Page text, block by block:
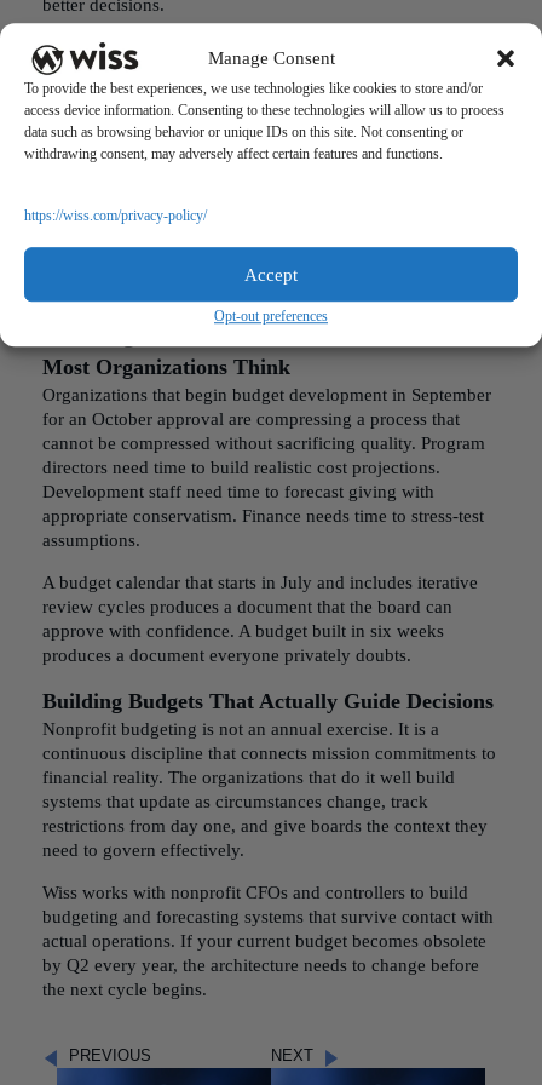
Manage Consent
To provide the best experiences, we use technologies like cookies to store and/or
access device information. Consenting to these technologies will allow us to process
data such as browsing behavior or unique IDs on this site. Not consenting or
withdrawing consent, may adversely affect certain features and functions.
https://wiss.com/privacy-policy/
Accept
Opt-out preferences
better decisions.
This means presenting:
Rolling twelve-month variance trends by major category
Year-over-year comparison for the same period
insight. A report that requires board members to do their
own analysis will not be analyzed.
Most Organizations Think
Organizations that begin budget development in September
for an October approval are compressing a process that
cannot be compressed without sacrificing quality. Program
directors need time to build realistic cost projections.
Development staff need time to forecast giving with
appropriate conservatism. Finance needs time to stress-test
assumptions.
A budget calendar that starts in July and includes iterative
review cycles produces a document that the board can
approve with confidence. A budget built in six weeks
produces a document everyone privately doubts.
Building Budgets That Actually Guide Decisions
Nonprofit budgeting is not an annual exercise. It is a
continuous discipline that connects mission commitments to
financial reality. The organizations that do it well build
systems that update as circumstances change, track
restrictions from day one, and give boards the context they
need to govern effectively.
Wiss works with nonprofit CFOs and controllers to build
budgeting and forecasting systems that survive contact with
actual operations. If your current budget becomes obsolete
by Q2 every year, the architecture needs to change before
the next cycle begins.
PREVIOUS NEXT